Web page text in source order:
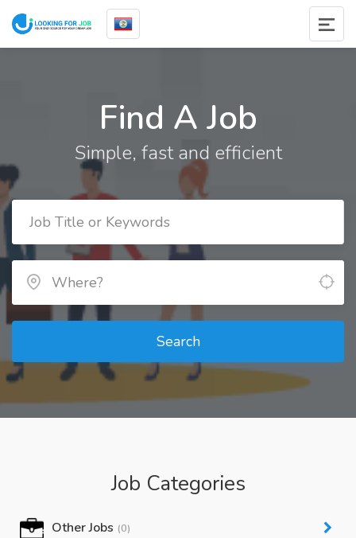
Find A Job
Simple, fast and efficient
Search
Job Categories
Other Jobs (0)